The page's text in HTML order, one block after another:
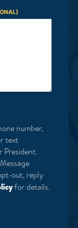
number,
text
President.
out, reply
for details.